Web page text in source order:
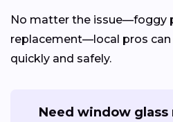
No matter the issue—foggy
replacement—local pros
quickly and safely.
Need window